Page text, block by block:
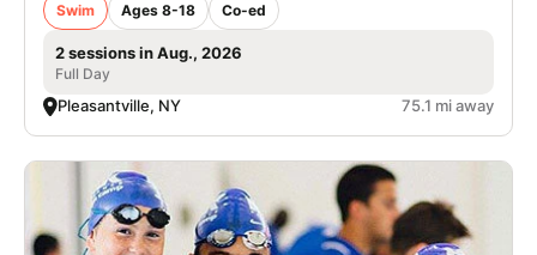
Swim Ages 8-18 Co-ed
2 sessions in Aug., 2026
Full Day
Pleasantville, NY 75.1 mi away